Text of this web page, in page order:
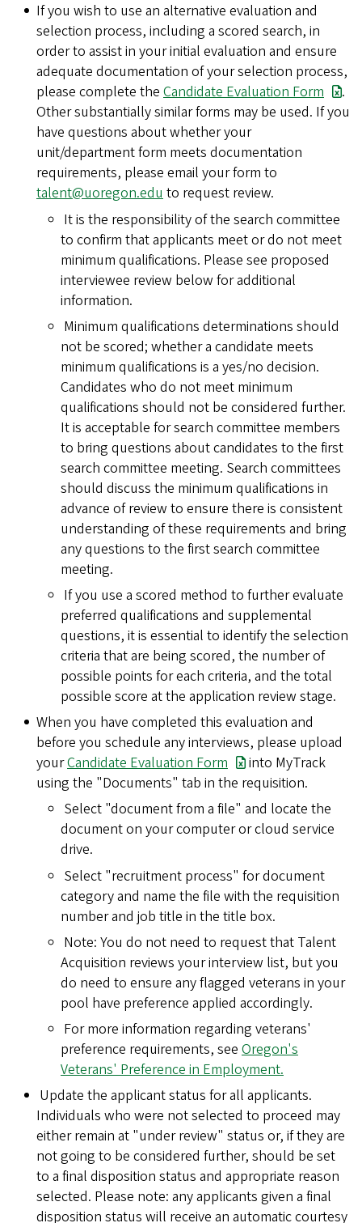
If you wish to use an alternative evaluation and
selection process, including a scored search, in
order to assist in your initial evaluation and ensure
adequate documentation of your selection process,
please complete the Candidate Evaluation Form
.
Other substantially similar forms may be used. If you
have questions about whether your
unit/department form meets documentation
requirements, please email your form to
talent@uoregon.eduto request review.
It is the responsibility of the search committee
to confirm that applicants meet or do not meet
minimum qualifications. Please see proposed
interviewee review below for additional
information.
Minimum qualifications determinations should
not be scored; whether a candidate meets
minimum qualifications is a yes/no decision.
Candidates who do not meet minimum
qualifications should not be considered further.
It is acceptable for search committee members
to bring questions about candidates to the first
search committee meeting. Search committees
should discuss the minimum qualifications in
advance of review to ensure there is consistent
understanding of these requirements and bring
any questions to the first search committee
meeting.
If you use a scored method to further evaluate
preferred qualifications and supplemental
questions, it is essential to identify the selection
criteria that are being scored, the number of
possible points for each criteria, and the total
possible score at the application review stage.
When you have completed this evaluation and
before you schedule any interviews, please upload
yourCandidate Evaluation Form
into MyTrack
using the "Documents" tab in the requisition.
Select "document from a file" and locate the
document on your computer or cloud service
drive.
Select "recruitment process" for document
category and name the file with the requisition
number and job title in the title box.
Note: You do not need to request that Talent
Acquisition reviews your interview list, but you
do need to ensure any flagged veterans in your
pool have preference applied accordingly.
For more information regarding veterans'
preference requirements, see Oregon's
Veterans' Preference in Employment.
Update the applicant status for all applicants.
Individuals who were not selected to proceed may
either remain at "under review" status or, if they are
not going to be considered further, should be set
to a final disposition status and appropriate reason
selected. Please note: any applicants given a final
disposition status will receive an automatic courtesy